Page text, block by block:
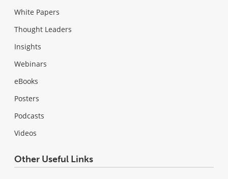
White Papers
Thought Leaders
Insights
Webinars
eBooks
Posters
Podcasts
Videos
Other Useful Links